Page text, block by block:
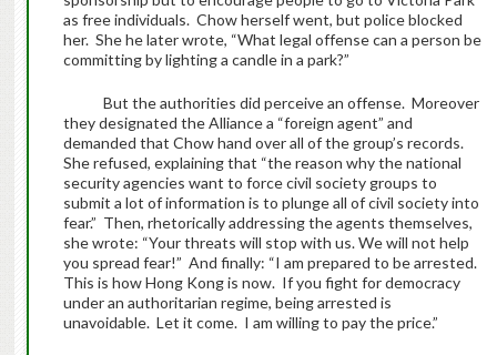
as free individuals. Chow herself went, but police blocked
her. She he later wrote, “What legal offense can a person be
committing by lighting a candle in a park?”
But the authorities did perceive an offense. Moreover
they designated the Alliance a “foreign agent” and
demanded that Chow hand over all of the group’s records.
She refused, explaining that “the reason why the national
security agencies want to force civil society groups to
submit a lot of information is to plunge all of civil society into
fear.” Then, rhetorically addressing the agents themselves,
she wrote: “Your threats will stop with us. We will not help
you spread fear!” And finally: “I am prepared to be arrested.
This is how Hong Kong is now. If you fight for democracy
under an authoritarian regime, being arrested is
unavoidable. Let it come. I am willing to pay the price.”